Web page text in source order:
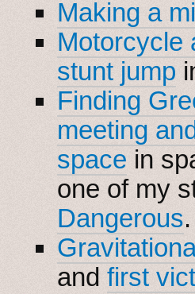
Making a
Motorcycle
stunt jump
Finding
meeting
space in
one of my
Dangerous.
and first